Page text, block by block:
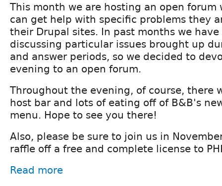
This month we are hosting an open forum
can get help with specific problems they
their Drupal sites. In past months we have
discussing particular issues brought up
and answer periods, so we decided to
evening to an open forum.
Throughout the evening, of course, there
host bar and lots of eating off of B&B's
menu. Hope to see you there!
Also, please be sure to join us in
raffle off a free and complete license to
Read more